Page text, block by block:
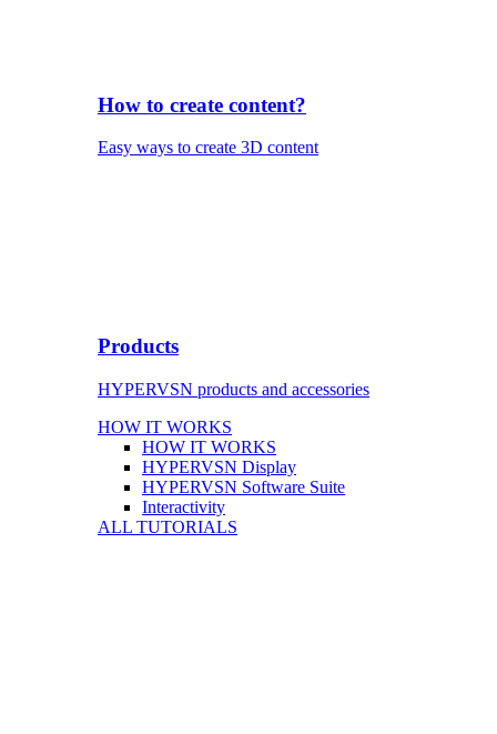
How to create content?
Easy ways to create 3D content
Products
HYPERVSN products and accessories
HOW IT WORKS
HOW IT WORKS
HYPERVSN Display
HYPERVSN Software Suite
Interactivity
ALL TUTORIALS